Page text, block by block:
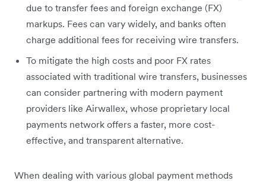
due to transfer fees and foreign exchange (FX)
markups. Fees can vary widely, and banks often
charge additional fees for receiving wire transfers.
To mitigate the high costs and poor FX rates
associated with traditional wire transfers, businesses
can consider partnering with modern payment
providers like Airwallex, whose proprietary local
payments network offers a faster, more cost-
effective, and transparent alternative.
When dealing with various global payment methods